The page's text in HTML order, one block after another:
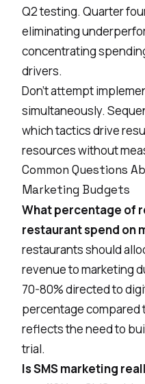
Q2 testing. Quarter
eliminating
concentrating
drivers.
Don't attempt
simultaneously.
which tactics drive
resources without
Common Questions
Marketing Budgets
What percentage of
restaurant spend on
restaurants should
revenue to marketing
70-80% directed to
percentage
reflects the need to
trial.
Is SMS marketing